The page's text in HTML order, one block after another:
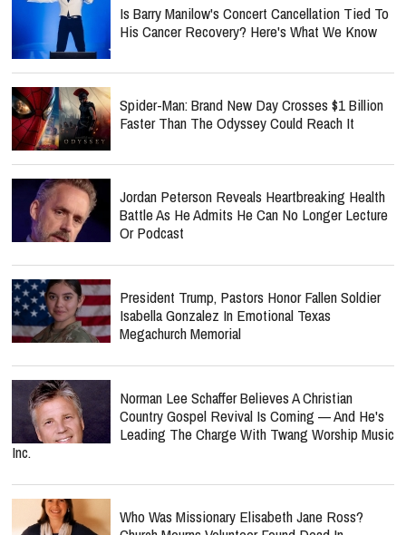
Is Barry Manilow's Concert Cancellation Tied To
His Cancer Recovery? Here's What We Know
Spider-Man: Brand New Day Crosses $1 Billion
Faster Than The Odyssey Could Reach It
Jordan Peterson Reveals Heartbreaking Health
Battle As He Admits He Can No Longer Lecture
Or Podcast
President Trump, Pastors Honor Fallen Soldier
Isabella Gonzalez In Emotional Texas
Megachurch Memorial
Norman Lee Schaffer Believes A Christian
Country Gospel Revival Is Coming — And He's
Leading The Charge With Twang Worship Music
Inc.
Who Was Missionary Elisabeth Jane Ross?